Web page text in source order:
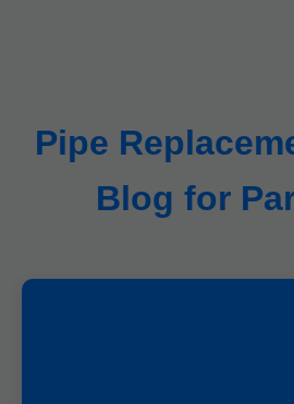
Pipe
Blog for